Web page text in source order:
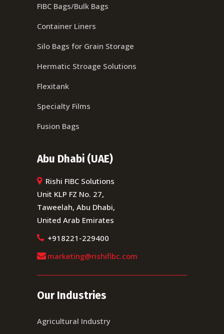
FIBC Bags/Bulk Bags
Container Liners
Silo Bags for Grain Storage
Hermatic Stroage Solutions
Flexitank
Specialty Films
Fusion Bags
Abu Dhabi (UAE)
Rishi FIBC Solutions
Unit KLP FZ No. 27,
Taweelah, Abu Dhabi,
United Arab Emirates
+918221-229400
marketing@rishifibc.com
Our Industries
Agricultural Industry